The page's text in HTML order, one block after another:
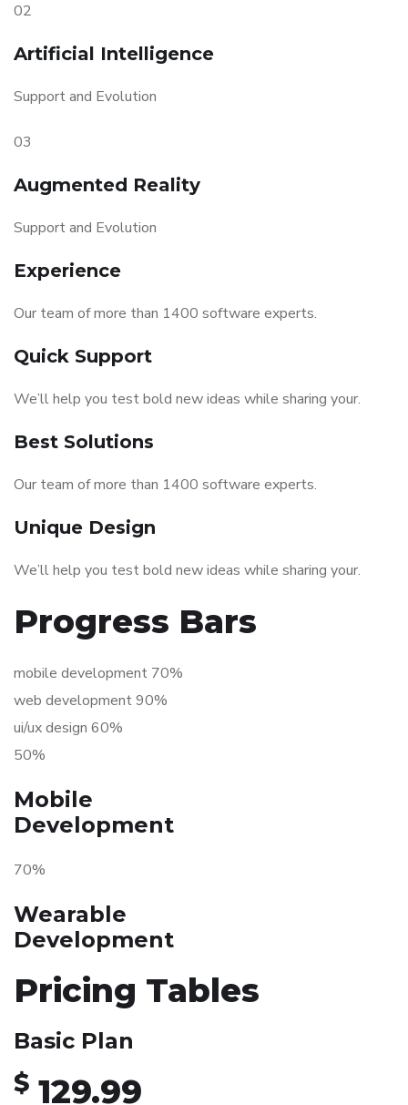
02
Artificial Intelligence
Support and Evolution
03
Augmented Reality
Support and Evolution
Experience
Our team of more than 1400 software experts.
Quick Support
We’ll help you test bold new ideas while sharing your.
Best Solutions
Our team of more than 1400 software experts.
Unique Design
We’ll help you test bold new ideas while sharing your.
Progress Bars
mobile development 70%
web development 90%
ui/ux design 60%
50%
Mobile
Development
70%
Wearable
Development
Pricing Tables
Basic Plan
$ 129.99